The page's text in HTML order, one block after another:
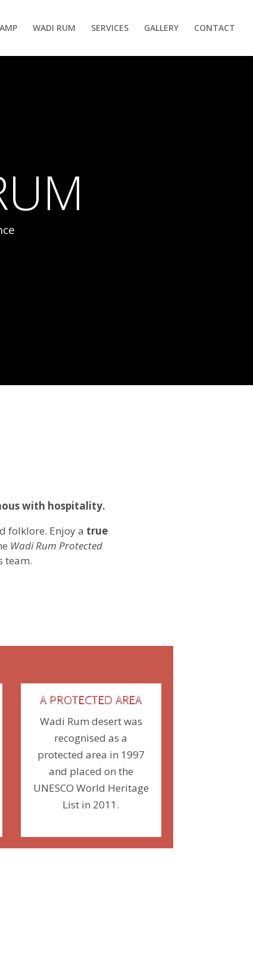
WADI RUM SERVICES GALLERY CONTACT
with hospitality.
folklore. Enjoy a true
Wadi Rum Protected
team.
A PROTECTED AREA
Wadi Rum desert was
recognised as a
protected area in 1997
and placed on the
UNESCO World Heritage
List in 2011.